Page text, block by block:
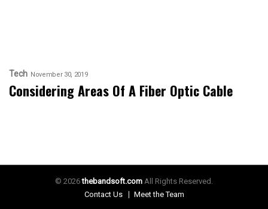
Tech November 30, 2019
Considering Areas Of A Fiber Optic Cable
© 2026thebandsoft.com All Rights Reserved.
Contact Us
Meet the Team